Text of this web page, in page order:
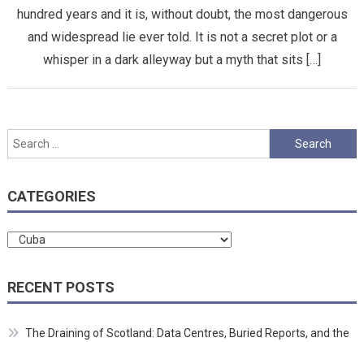
hundred years and it is, without doubt, the most dangerous
and widespread lie ever told. It is not a secret plot or a
whisper in a dark alleyway but a myth that sits […]
Search
for:
CATEGORIES
Categories
RECENT POSTS
The Draining of Scotland: Data Centres, Buried Reports, and the